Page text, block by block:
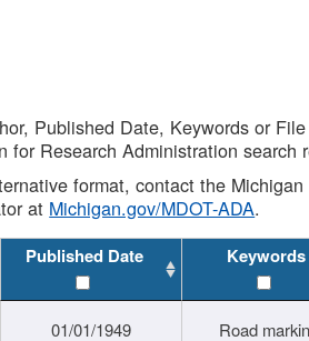
Published Date, Keywords or
Research Administration search
format, contact the
at Michigan.gov/MDOT-ADA.
Published Date Keywords
01/01/1949 Road